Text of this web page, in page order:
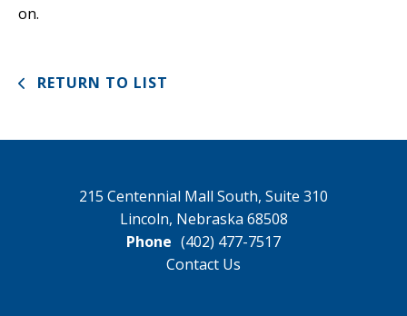
on.
RETURN TO LIST
215 Centennial Mall South, Suite 310
Lincoln, Nebraska 68508
Phone (402) 477-7517
Contact Us